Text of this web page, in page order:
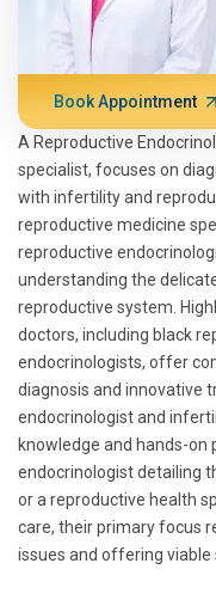
Book Appointment
A Reproductive
specialist, focuses on
with infertility and
reproductive medicine
reproductive
understanding the
reproductive system.
doctors, including black
endocrinologists, offer
diagnosis and innovative
endocrinologist and
knowledge and hands-on
endocrinologist detailing
or a reproductive health
care, their primary focus
issues and offering viable